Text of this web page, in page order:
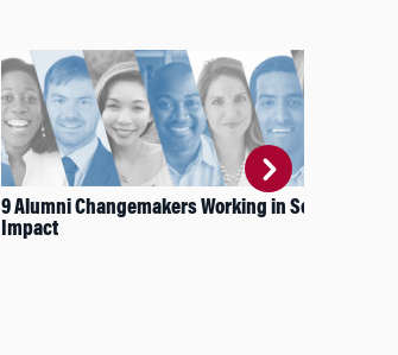
9 Alumni Changemakers Working in Social
Impact